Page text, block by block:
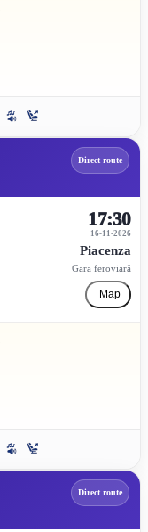
Direct route
16-11-2026
17:30
Piacenza
Gara feroviară
Map
Direct route